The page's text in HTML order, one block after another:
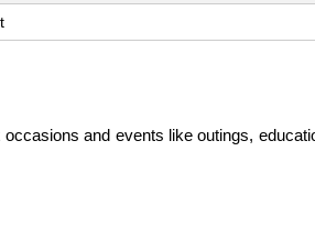
and events like outings,